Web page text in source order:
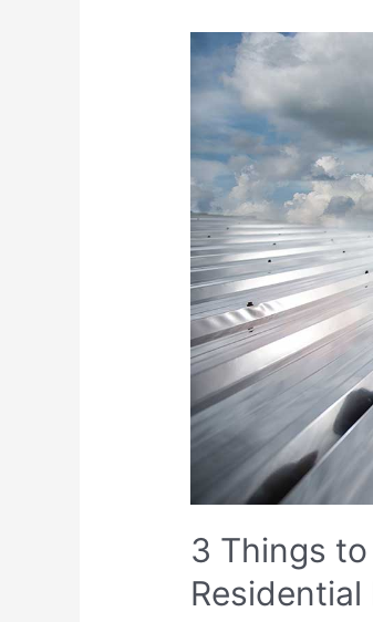
3 Things
Residential